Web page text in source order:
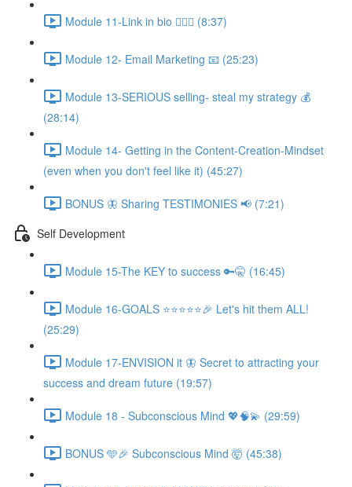
Module 11-Link in bio 💁🏻‍♀️ (8:37)
Module 12- Email Marketing 📧 (25:23)
Module 13-SERIOUS selling- steal my strategy 💰
(28:14)
Module 14- Getting in the Content-Creation-Mindset
(even when you don't feel like it) (45:27)
BONUS 🦋 Sharing TESTIMONIES 📢 (7:21)
Self Development
Module 15-The KEY to success 🔑🤫 (16:45)
Module 16-GOALS ⭐️⭐️⭐️⭐️⭐️🎉 Let's hit them ALL!
(25:29)
Module 17-ENVISION it 🦋 Secret to attracting your
success and dream future (19:57)
Module 18 - Subconscious Mind 💖🧠💫 (29:59)
BONUS 🩵🎉 Subconscious Mind 🤯 (45:38)